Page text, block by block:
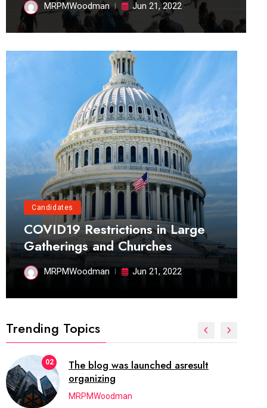
MRPMWoodman Jun 21, 2022
Candidates
COVID19 Restrictions in Large
Gatherings and Churches
MRPMWoodman Jun 21, 2022
Trending Topics
02
The blog was launched asresult
organizing
MRPMWoodman